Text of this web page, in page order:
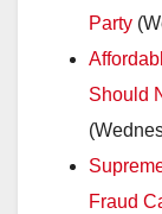
Party
Should
Fraud